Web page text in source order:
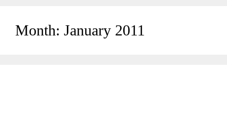
Month: January 2011